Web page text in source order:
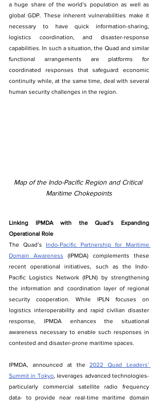
a huge share of the world’s population as well as
global GDP. These inherent vulnerabilities make it
necessary to have quick information-sharing,
logistics coordination, and disaster-response
capabilities. In such a situation, the Quad and similar
functional arrangements are platforms for
coordinated responses that safeguard economic
continuity while, at the same time, deal with several
human security challenges in the region.
Map of the Indo-Pacific Region and Critical
Maritime Chokepoints
Linking IPMDA with the Quad’s Expanding
Operational Role
The Quad’s Indo-Pacific Partnership for Maritime
Domain Awareness (IPMDA) complements these
recent operational initiatives, such as the Indo-
Pacific Logistics Network (IPLN) by strengthening
the information and coordination layer of regional
security cooperation. While IPLN focuses on
logistics interoperability and rapid civilian disaster
response, IPMDA enhances the situational
awareness necessary to enable such responses in
contested and disaster-prone maritime spaces.
IPMDA, announced at the 2022 Quad Leaders’
Summit in Tokyo, leverages advanced technologies-
particularly commercial satellite radio frequency
data- to provide near real-time maritime domain